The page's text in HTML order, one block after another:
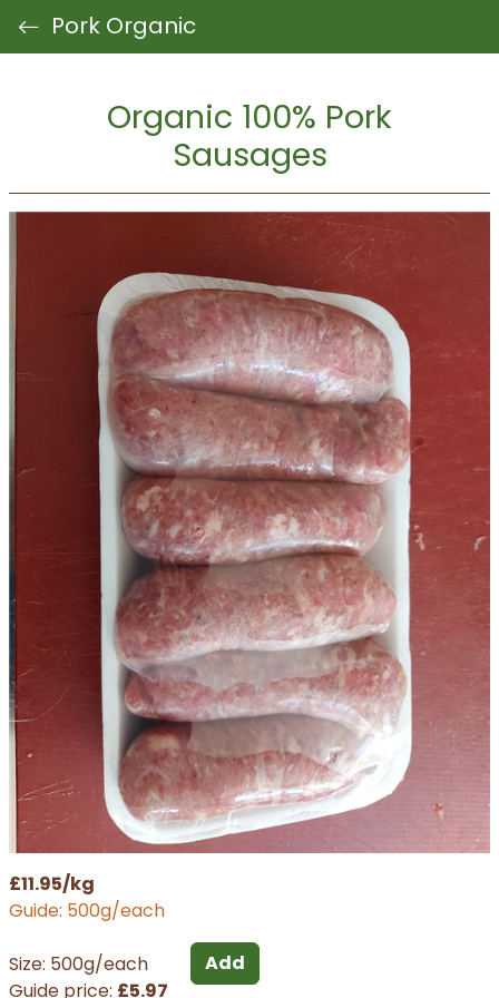
Pork Organic
Organic 100% Pork
Sausages
£11.95/kg
Guide: 500g/each
Size: 500g/each
Guide price: £5.97
Add